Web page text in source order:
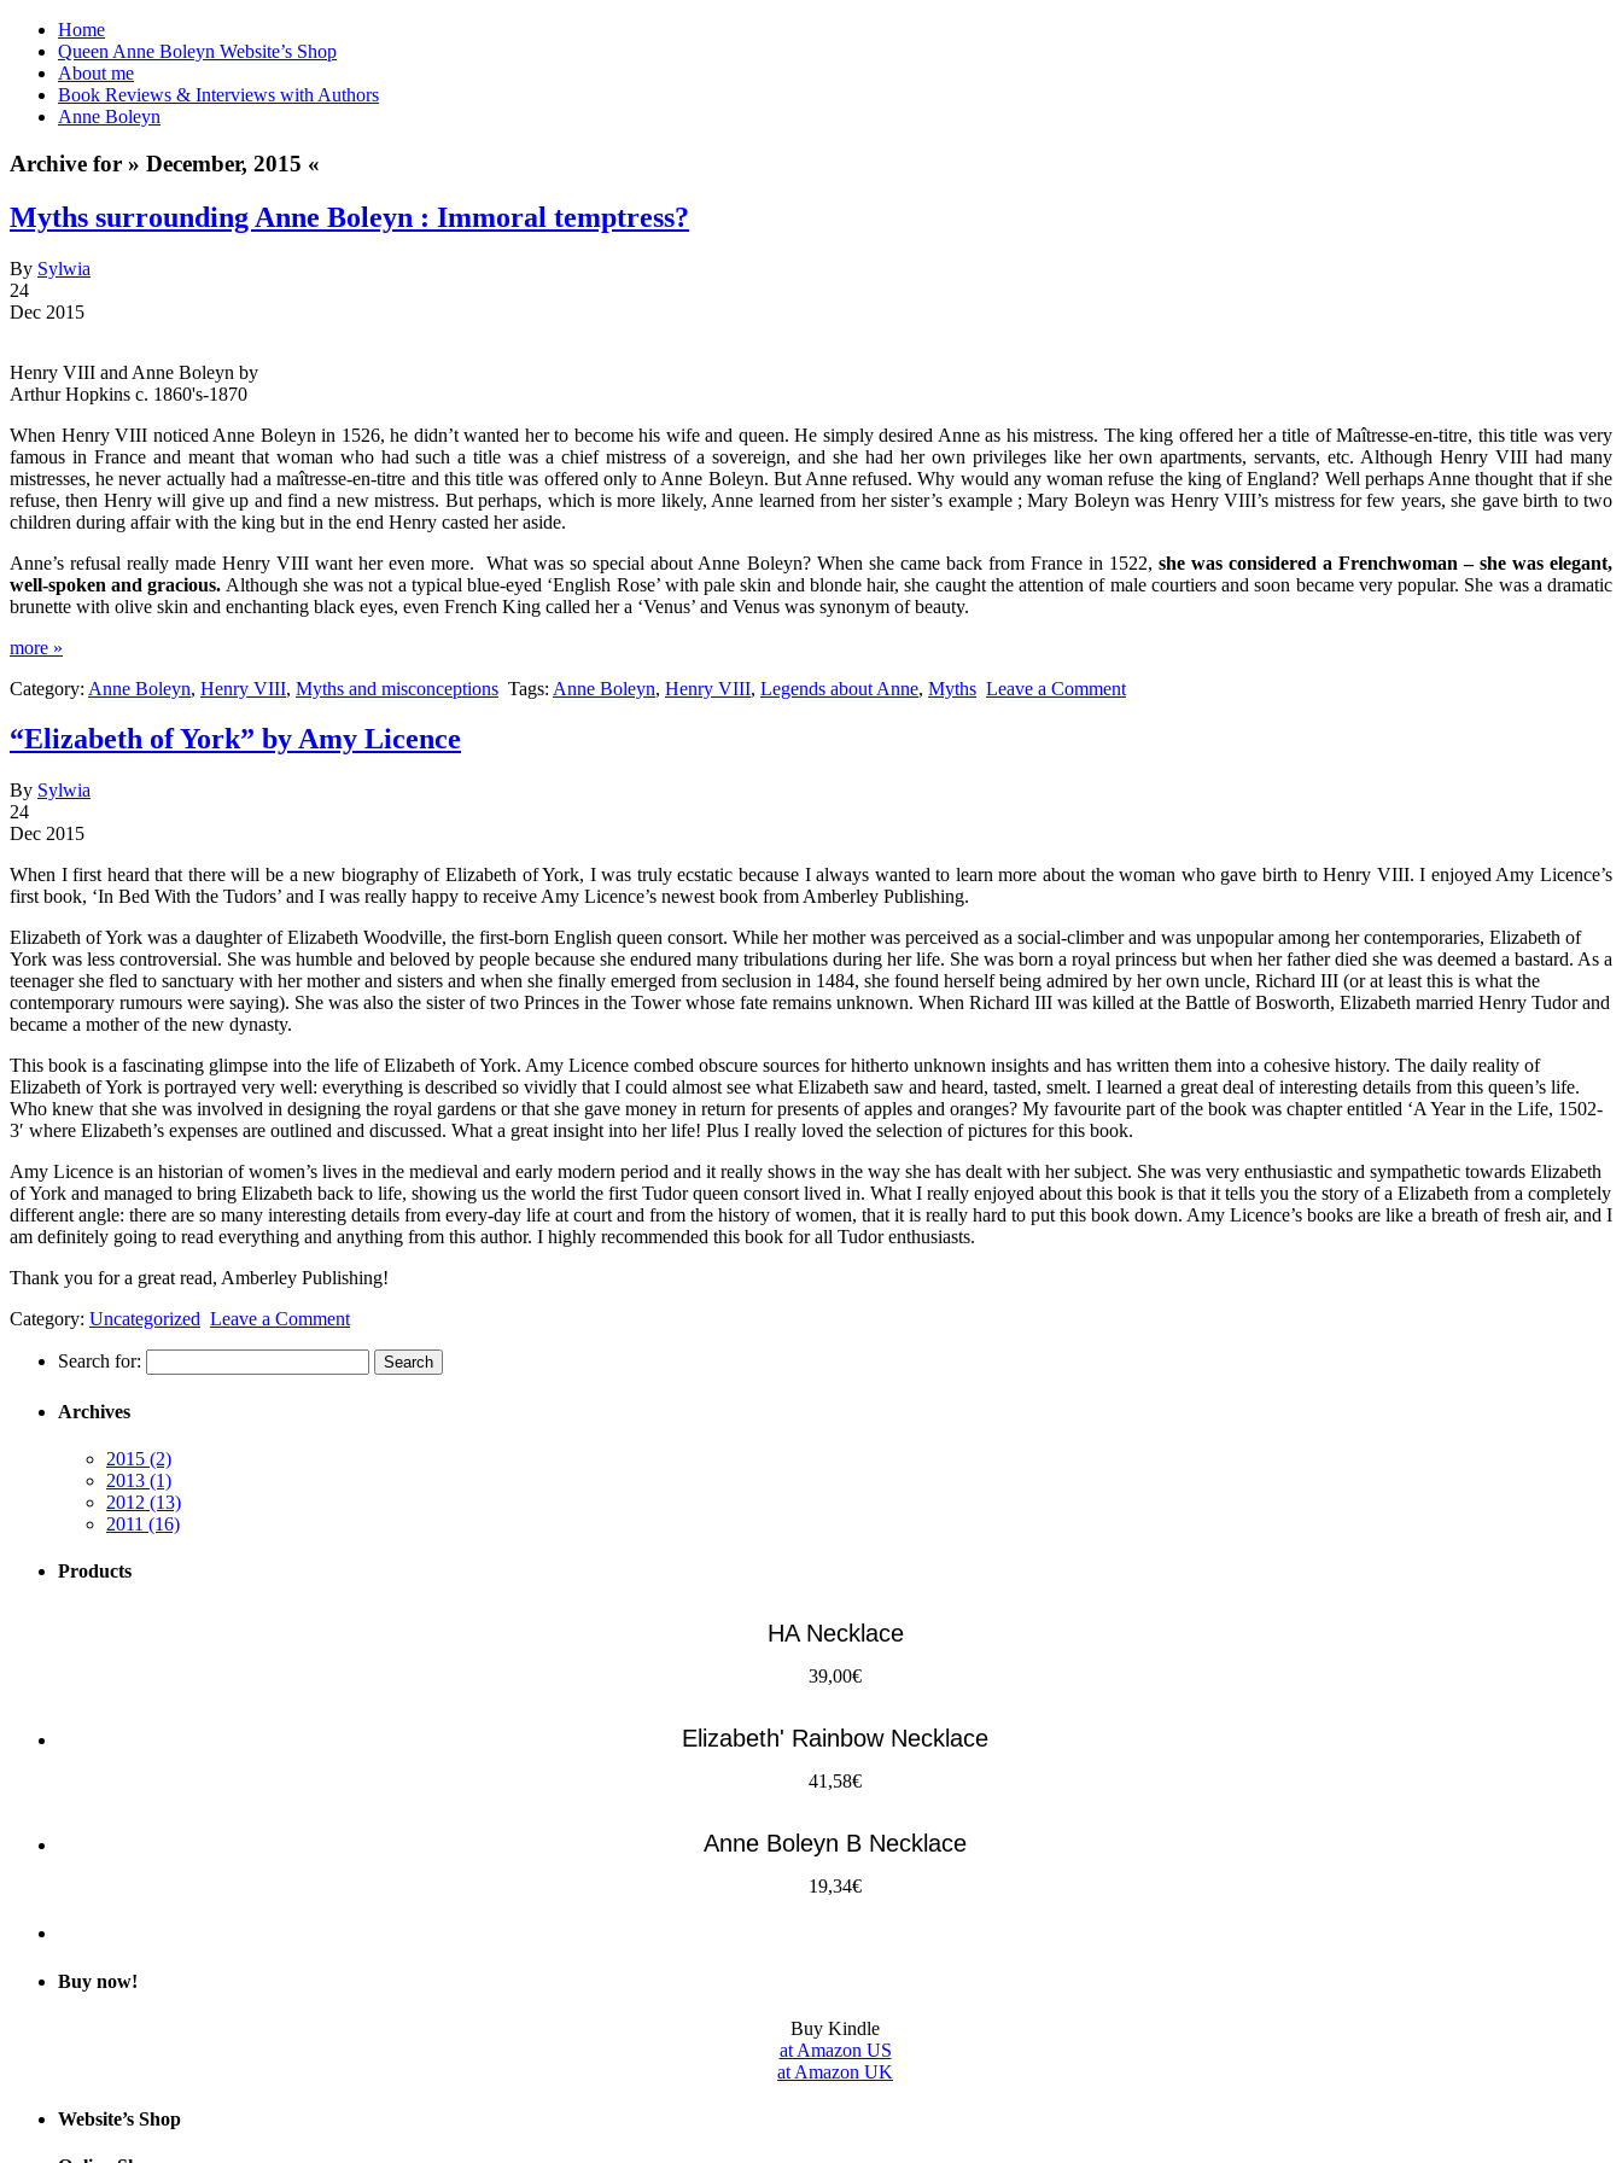
Home
Queen Anne Boleyn Website’s Shop
About me
Book Reviews & Interviews with Authors
Anne Boleyn
Archive for » December, 2015 «
Myths surrounding Anne Boleyn : Immoral temptress?
By Sylwia
24
Dec 2015
Henry VIII and Anne Boleyn by
Arthur Hopkins c. 1860's-1870
When Henry VIII noticed Anne Boleyn in 1526, he didn’t wanted her to become his wife and queen. He simply desired Anne as his mistress. The king offered her a title of Maîtresse-en-titre, this title was very
famous in France and meant that woman who had such a title was a chief mistress of a sovereign, and she had her own privileges like her own apartments, servants, etc. Although Henry VIII had many
mistresses, he never actually had a maîtresse-en-titre and this title was offered only to Anne Boleyn. But Anne refused. Why would any woman refuse the king of England? Well perhaps Anne thought that if she
refuse, then Henry will give up and find a new mistress. But perhaps, which is more likely, Anne learned from her sister’s example ; Mary Boleyn was Henry VIII’s mistress for few years, she gave birth to two
children during affair with the king but in the end Henry casted her aside.
Anne’s refusal really made Henry VIII want her even more. What was so special about Anne Boleyn? When she came back from France in 1522, she was considered a Frenchwoman – she was elegant,
well-spoken and gracious. Although she was not a typical blue-eyed ‘English Rose’ with pale skin and blonde hair, she caught the attention of male courtiers and soon became very popular. She was a dramatic
brunette with olive skin and enchanting black eyes, even French King called her a ‘Venus’ and Venus was synonym of beauty.
more »
Category: Anne Boleyn, Henry VIII, Myths and misconceptions Tags: Anne Boleyn, Henry VIII, Legends about Anne, Myths Leave a Comment
“Elizabeth of York” by Amy Licence
By Sylwia
24
Dec 2015
When I first heard that there will be a new biography of Elizabeth of York, I was truly ecstatic because I always wanted to learn more about the woman who gave birth to Henry VIII. I enjoyed Amy Licence’s
first book, ‘In Bed With the Tudors’ and I was really happy to receive Amy Licence’s newest book from Amberley Publishing.
Elizabeth of York was a daughter of Elizabeth Woodville, the first-born English queen consort. While her mother was perceived as a social-climber and was unpopular among her contemporaries, Elizabeth of
York was less controversial. She was humble and beloved by people because she endured many tribulations during her life. She was born a royal princess but when her father died she was deemed a bastard. As a
teenager she fled to sanctuary with her mother and sisters and when she finally emerged from seclusion in 1484, she found herself being admired by her own uncle, Richard III (or at least this is what the
contemporary rumours were saying). She was also the sister of two Princes in the Tower whose fate remains unknown. When Richard III was killed at the Battle of Bosworth, Elizabeth married Henry Tudor and
became a mother of the new dynasty.
This book is a fascinating glimpse into the life of Elizabeth of York. Amy Licence combed obscure sources for hitherto unknown insights and has written them into a cohesive history. The daily reality of
Elizabeth of York is portrayed very well: everything is described so vividly that I could almost see what Elizabeth saw and heard, tasted, smelt. I learned a great deal of interesting details from this queen’s life.
Who knew that she was involved in designing the royal gardens or that she gave money in return for presents of apples and oranges? My favourite part of the book was chapter entitled ‘A Year in the Life, 1502-
3′ where Elizabeth’s expenses are outlined and discussed. What a great insight into her life! Plus I really loved the selection of pictures for this book.
Amy Licence is an historian of women’s lives in the medieval and early modern period and it really shows in the way she has dealt with her subject. She was very enthusiastic and sympathetic towards Elizabeth
of York and managed to bring Elizabeth back to life, showing us the world the first Tudor queen consort lived in. What I really enjoyed about this book is that it tells you the story of a Elizabeth from a completely
different angle: there are so many interesting details from every-day life at court and from the history of women, that it is really hard to put this book down. Amy Licence’s books are like a breath of fresh air, and I
am definitely going to read everything and anything from this author. I highly recommended this book for all Tudor enthusiasts.
Thank you for a great read, Amberley Publishing!
Category: Uncategorized Leave a Comment
Search for:
Archives
2015 (2)
2013 (1)
2012 (13)
2011 (16)
Products
HA Necklace
39,00€
Elizabeth' Rainbow Necklace
41,58€
Anne Boleyn B Necklace
19,34€
Buy now!
Buy Kindle
at Amazon US
at Amazon UK
Website’s Shop